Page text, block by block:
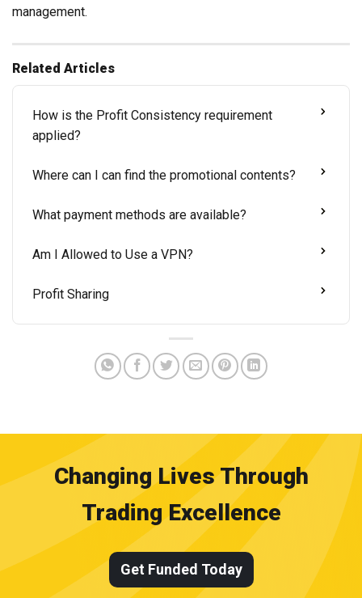
management.
Related Articles
How is the Profit Consistency requirement
applied?
Where can I can find the promotional contents?
What payment methods are available?
Am I Allowed to Use a VPN?
Profit Sharing
Changing Lives Through
Trading Excellence
Get Funded Today